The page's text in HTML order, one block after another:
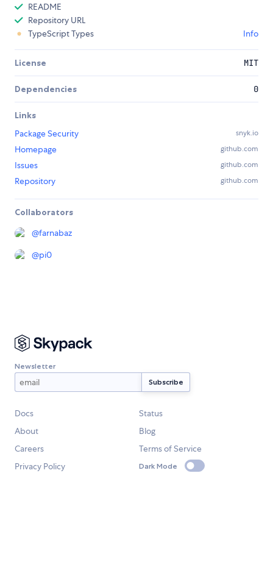
README
Repository URL
TypeScript Types
Info
License MIT
Dependencies 0
Links
Package Security
snyk.io
Homepage github.com
Issues github.com
Repository github.com
Collaborators
@farnabaz
@pi0
Newsletter
Docs
Status
About
Blog
Careers
Terms of Service
Privacy Policy
Dark Mode